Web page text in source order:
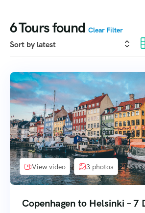
6Tours found Clear Filter
View video 3 photos
Copenhagen to Helsinki – 7